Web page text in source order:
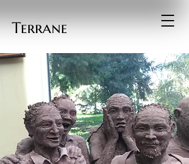
Terrane